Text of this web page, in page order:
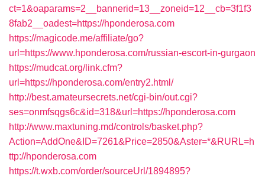
ct=1&oaparams=2__bannerid=13__zoneid=12__cb=3f1f3
8fab2__oadest=https://hponderosa.com
https://magicode.me/affiliate/go?
url=https://www.hponderosa.com/russian-escort-in-gurgaon
https://mudcat.org/link.cfm?
url=https://hponderosa.com/entry2.html/
http://best.amateursecrets.net/cgi-bin/out.cgi?
ses=onmfsqgs6c&id=318&url=https://hponderosa.com
http://www.maxtuning.md/controls/basket.php?
Action=AddOne&ID=7261&Price=2850&Aster=*&RURL=h
ttp://hponderosa.com
https://t.wxb.com/order/sourceUrl/1894895?